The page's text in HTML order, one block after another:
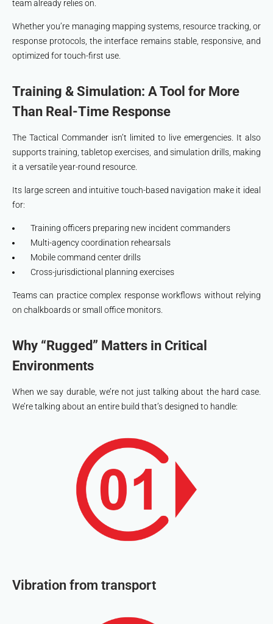
team already relies on.
Whether you’re managing mapping systems, resource tracking, or
response protocols, the interface remains stable, responsive, and
optimized for touch-first use.
Training & Simulation: A Tool for More
Than Real-Time Response
The Tactical Commander isn’t limited to live emergencies. It also
supports training, tabletop exercises, and simulation drills, making
it a versatile year-round resource.
Its large screen and intuitive touch-based navigation make it ideal
for:
Training officers preparing new incident commanders
Multi-agency coordination rehearsals
Mobile command center drills
Cross-jurisdictional planning exercises
Teams can practice complex response workflows without relying
on chalkboards or small office monitors.
Why “Rugged” Matters in Critical
Environments
When we say durable, we’re not just talking about the hard case.
We’re talking about an entire build that’s designed to handle:
Vibration from transport